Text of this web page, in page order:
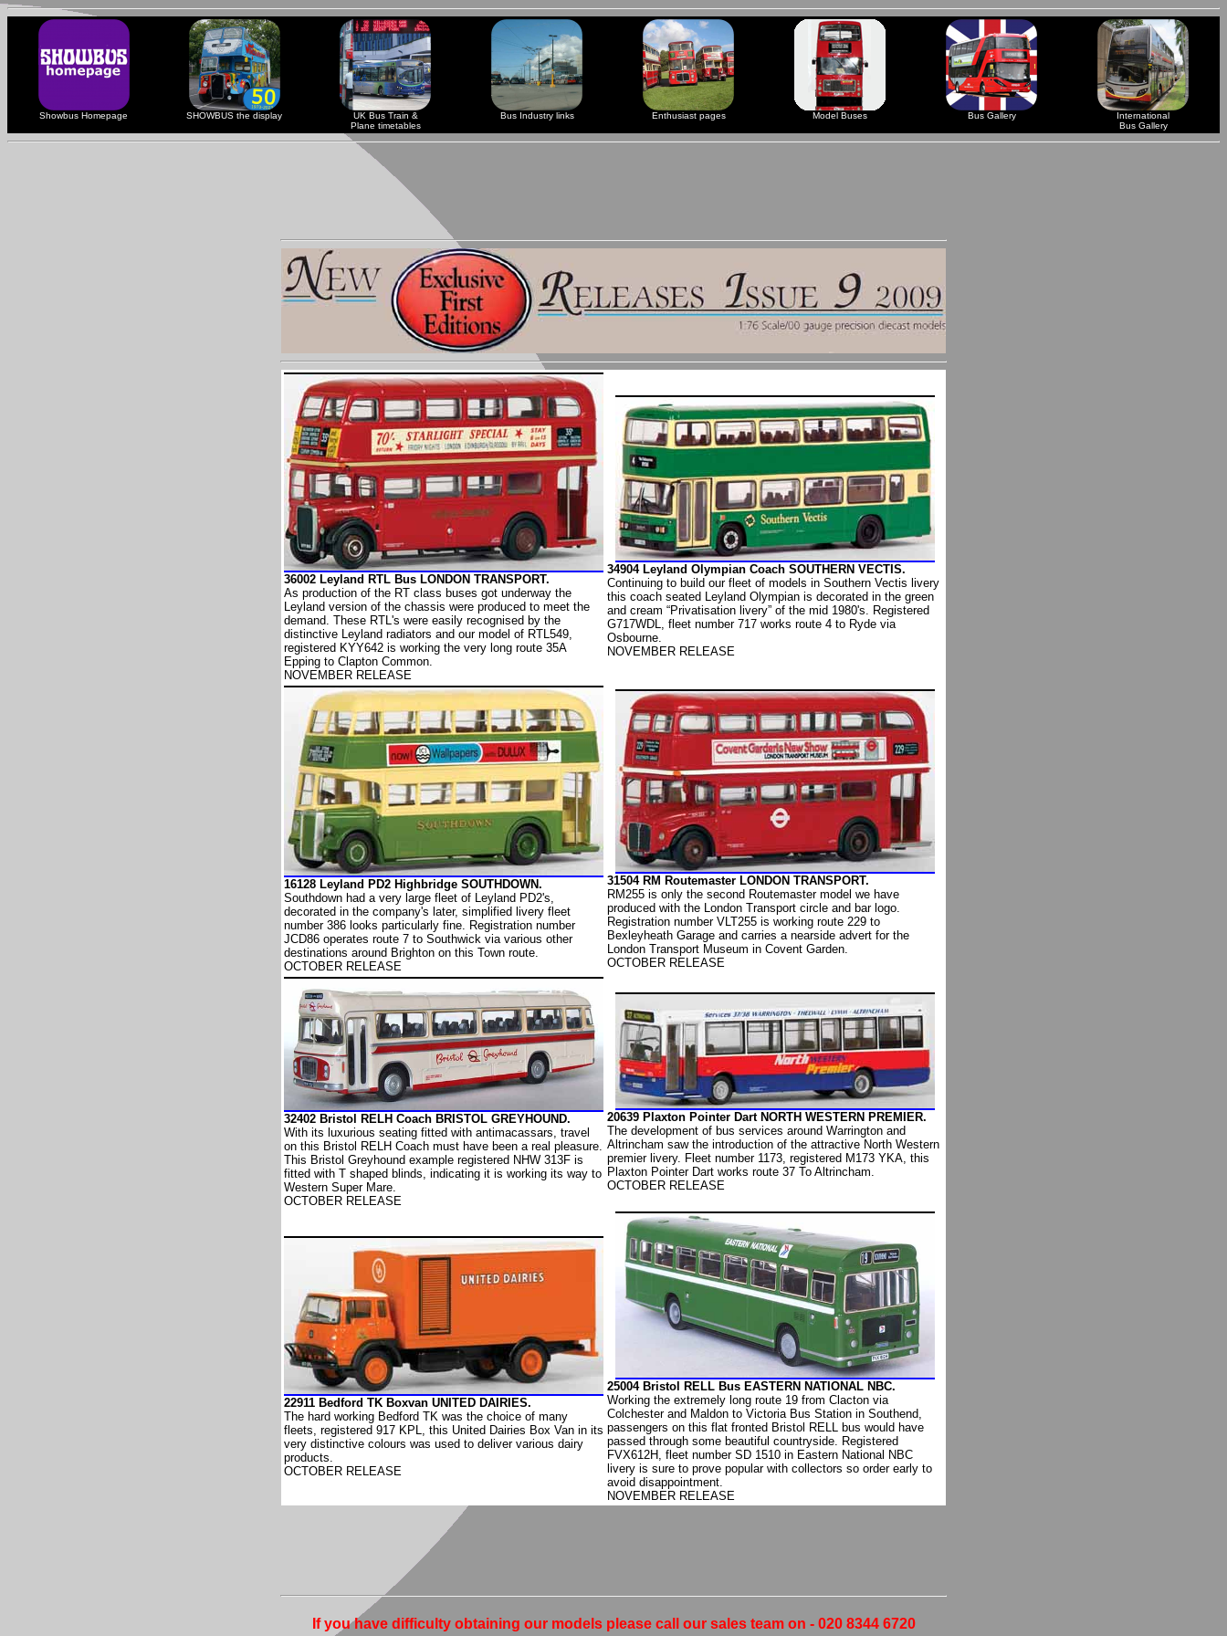
Showbus Homepage SHOWBUS the display
UK Bus Train &
Plane timetables
Bus Industry links Enthusiast pages Model Buses Bus Gallery
International
Bus Gallery
36002 Leyland RTL Bus LONDON TRANSPORT.
As production of the RT class buses got underway the
Leyland version of the chassis were produced to meet the
demand. These RTL's were easily recognised by the
distinctive Leyland radiators and our model of RTL549,
registered KYY642 is working the very long route 35A
Epping to Clapton Common.
NOVEMBER RELEASE
34904 Leyland Olympian Coach SOUTHERN VECTIS.
Continuing to build our fleet of models in Southern Vectis livery
this coach seated Leyland Olympian is decorated in the green
and cream “Privatisation livery” of the mid 1980's. Registered
G717WDL, fleet number 717 works route 4 to Ryde via
Osbourne.
NOVEMBER RELEASE
16128 Leyland PD2 Highbridge SOUTHDOWN.
Southdown had a very large fleet of Leyland PD2's,
decorated in the company's later, simplified livery fleet
number 386 looks particularly fine. Registration number
JCD86 operates route 7 to Southwick via various other
destinations around Brighton on this Town route.
OCTOBER RELEASE
31504 RM Routemaster LONDON TRANSPORT.
RM255 is only the second Routemaster model we have
produced with the London Transport circle and bar logo.
Registration number VLT255 is working route 229 to
Bexleyheath Garage and carries a nearside advert for the
London Transport Museum in Covent Garden.
OCTOBER RELEASE
32402 Bristol RELH Coach BRISTOL GREYHOUND.
With its luxurious seating fitted with antimacassars, travel
on this Bristol RELH Coach must have been a real pleasure.
This Bristol Greyhound example registered NHW 313F is
fitted with T shaped blinds, indicating it is working its way to
Western Super Mare.
OCTOBER RELEASE
20639 Plaxton Pointer Dart NORTH WESTERN PREMIER.
The development of bus services around Warrington and
Altrincham saw the introduction of the attractive North Western
premier livery. Fleet number 1173, registered M173 YKA, this
Plaxton Pointer Dart works route 37 To Altrincham.
OCTOBER RELEASE
22911 Bedford TK Boxvan UNITED DAIRIES.
The hard working Bedford TK was the choice of many
fleets, registered 917 KPL, this United Dairies Box Van in its
very distinctive colours was used to deliver various dairy
products.
OCTOBER RELEASE
25004 Bristol RELL Bus EASTERN NATIONAL NBC.
Working the extremely long route 19 from Clacton via
Colchester and Maldon to Victoria Bus Station in Southend,
passengers on this flat fronted Bristol RELL bus would have
passed through some beautiful countryside. Registered
FVX612H, fleet number SD 1510 in Eastern National NBC
livery is sure to prove popular with collectors so order early to
avoid disappointment.
NOVEMBER RELEASE
If you have difficulty obtaining our models please call our sales team on - 020 8344 6720